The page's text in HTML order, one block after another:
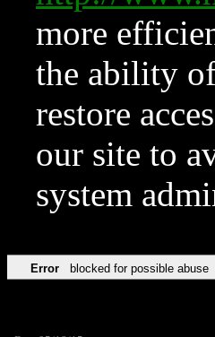
more
the ability
restore
our site to
system
Error blocked for possible abuse